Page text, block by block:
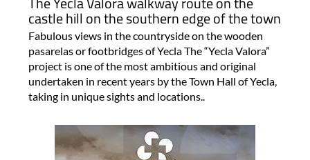
castle hill on the southern edge of the town
Fabulous views in the countryside on the wooden
pasarelas or footbridges of Yecla The “Yecla Valora”
project is one of the most ambitious and original
undertaken in recent years by the Town Hall of Yecla,
taking in unique sights and locations..